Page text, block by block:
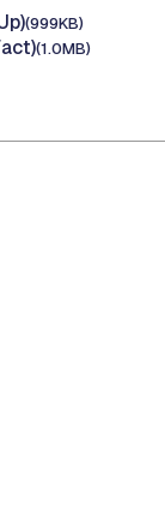
(999KB)
(1.0MB)